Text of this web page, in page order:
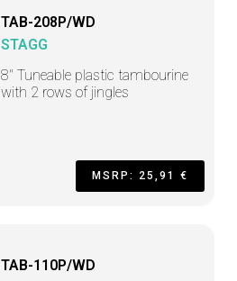
TAB-208P/WD
STAGG
8" Tuneable plastic tambourine
with 2 rows of jingles
MSRP: 25,91 €
TAB-110P/WD